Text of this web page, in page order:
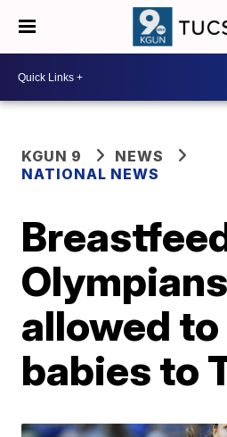
KGUN 9
NEWS
NATIONAL NEWS
Olympians
allowed
babies to